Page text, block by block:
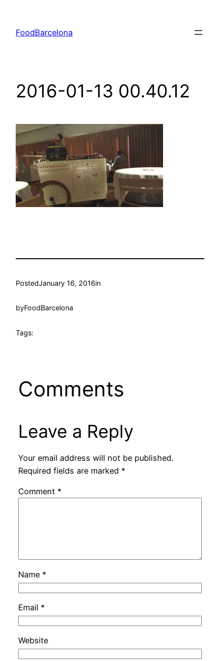
content
FoodBarcelona
2016-01-13 00.40.12
PostedJanuary 16, 2016in
byFoodBarcelona
Tags:
Comments
Leave a Reply
Your email address will not be published.
Required fields are marked *
Comment *
Name *
Email *
Website